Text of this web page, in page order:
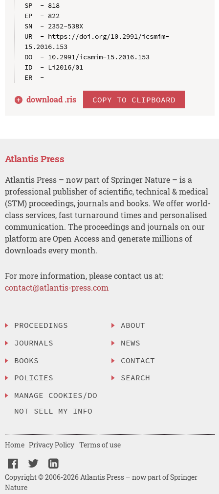
SP  - 818
EP  - 822
SN  - 2352-538X
UR  - https://doi.org/10.2991/icsmim-
15.2016.153
DO  - 10.2991/icsmim-15.2016.153
ID  - Li2016/01
ER  -
download .ris COPY TO CLIPBOARD
Atlantis Press
Atlantis Press – now part of Springer Nature – is a
professional publisher of scientific, technical & medical
(STM) proceedings, journals and books. We offer world-
class services, fast turnaround times and personalised
communication. The proceedings and journals on our
platform are Open Access and generate millions of
downloads every month.
For more information, please contact us at:
contact@atlantis-press.com
PROCEEDINGS
JOURNALS
BOOKS
POLICIES
MANAGE COOKIES/DO
NOT SELL MY INFO
ABOUT
NEWS
CONTACT
SEARCH
Copyright © 2006-2026 Atlantis Press – now part of Springer
Nature
Home Privacy Policy Terms of use